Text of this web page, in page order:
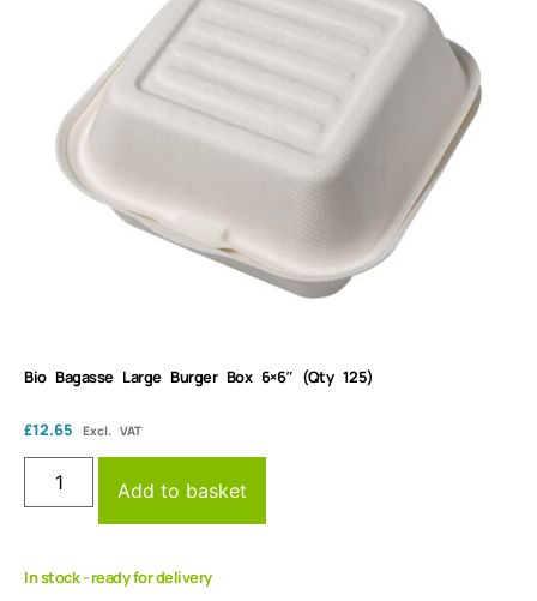
Bio Bagasse Large Burger Box 6×6″ (Qty 125)
£12.65 Excl. VAT
Add to basket
In stock - ready for delivery